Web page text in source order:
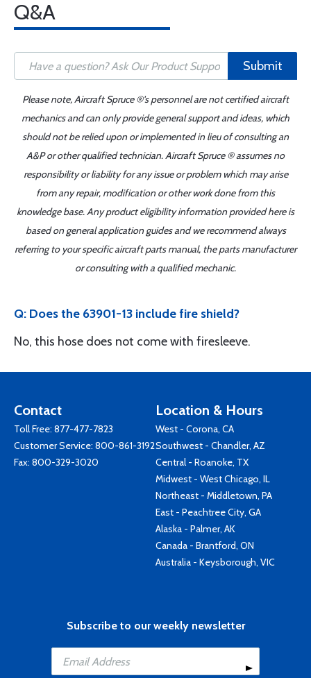
Q&A
Submit
Please note, Aircraft Spruce ®'s personnel are not certified aircraft
mechanics and can only provide general support and ideas, which
should not be relied upon or implemented in lieu of consulting an
A&P or other qualified technician. Aircraft Spruce ® assumes no
responsibility or liability for any issue or problem which may arise
from any repair, modification or other work done from this
knowledge base. Any product eligibility information provided here is
based on general application guides and we recommend always
referring to your specific aircraft parts manual, the parts manufacturer
or consulting with a qualified mechanic.
Q: Does the 63901-13 include fire shield?
No, this hose does not come with firesleeve.
Contact
Toll Free: 877-477-7823
Customer Service: 800-861-3192
Fax: 800-329-3020
Location & Hours
West - Corona, CA
Southwest - Chandler, AZ
Central - Roanoke, TX
Midwest - West Chicago, IL
Northeast - Middletown, PA
East - Peachtree City, GA
Alaska - Palmer, AK
Canada - Brantford, ON
Australia - Keysborough, VIC
Subscribe to our weekly newsletter